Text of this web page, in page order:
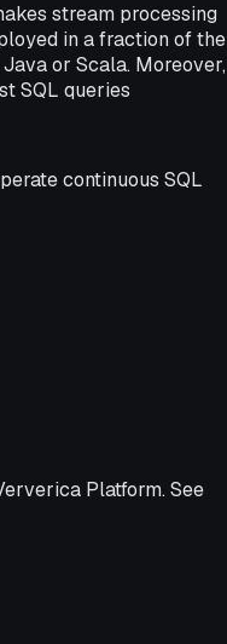
stream processing
in a fraction of the
or Scala. Moreover,
SQL queries
continuous SQL
Platform. See